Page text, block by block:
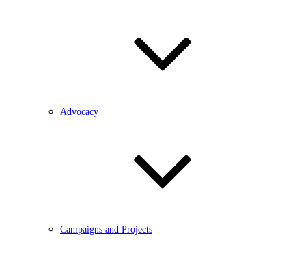
Advocacy
Campaigns and Projects